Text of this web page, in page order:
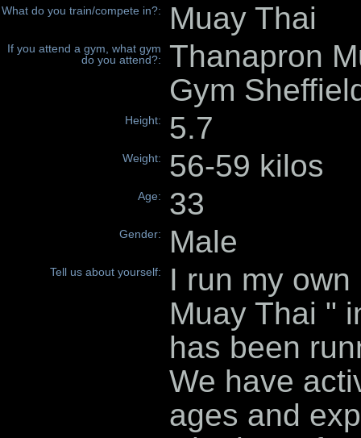
What do you train/compete in?: Muay Thai
If you attend a gym, what gym
do you attend?:
Thanapron
Gym
Height: 5.7
Weight: 56-59 kilos
Age: 33
Gender: Male
Tell us about yourself:
I run my
Muay Thai "
has been
We have
ages and